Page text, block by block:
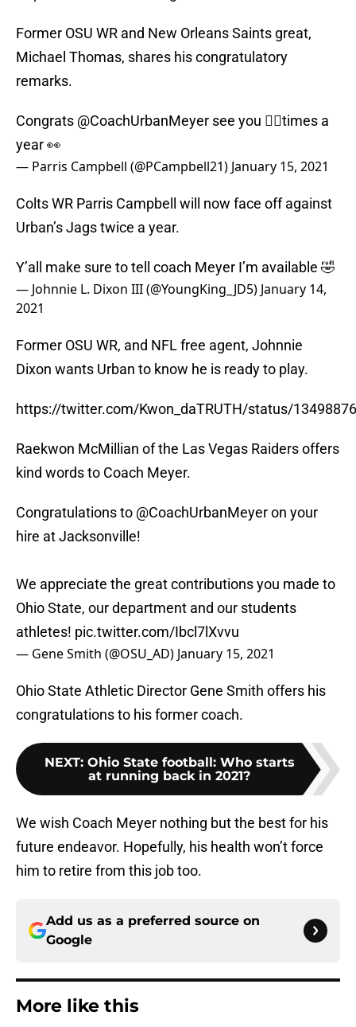
Former OSU WR and New Orleans Saints great,
Michael Thomas, shares his congratulatory
remarks.
Congrats @CoachUrbanMeyer see you ✌🏾times a
year 👀
— Parris Campbell (@PCampbell21) January 15, 2021
Colts WR Parris Campbell will now face off against
Urban’s Jags twice a year.
Y’all make sure to tell coach Meyer I’m available 🤣
— Johnnie L. Dixon III (@YoungKing_JD5) January 14,
2021
Former OSU WR, and NFL free agent, Johnnie
Dixon wants Urban to know he is ready to play.
https://twitter.com/Kwon_daTRUTH/status/
Raekwon McMillian of the Las Vegas Raiders offers
kind words to Coach Meyer.
Congratulations to @CoachUrbanMeyeron your
hire at Jacksonville!
We appreciate the great contributions you made to
Ohio State, our department and our students
athletes! pic.twitter.com/Ibcl7lXvvu
— Gene Smith (@OSU_AD) January 15, 2021
Ohio State Athletic Director Gene Smith offers his
congratulations to his former coach.
NEXT: Ohio State football: Who starts
at running back in 2021?
We wish Coach Meyer nothing but the best for his
future endeavor. Hopefully, his health won’t force
him to retire from this job too.
Add us as a preferred source on
Google
More like this